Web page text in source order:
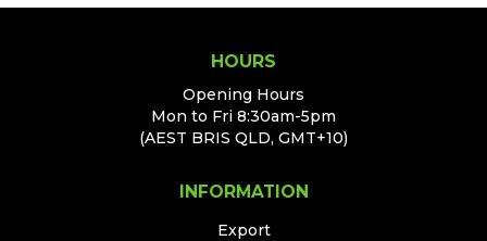
HOURS
Opening Hours
Mon to Fri 8:30am-5pm
(AEST BRIS QLD, GMT+10)
INFORMATION
Export